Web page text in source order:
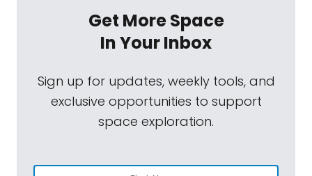
Get More Space
In Your Inbox
Sign up for updates, weekly tools, and
exclusive opportunities to support
space exploration.